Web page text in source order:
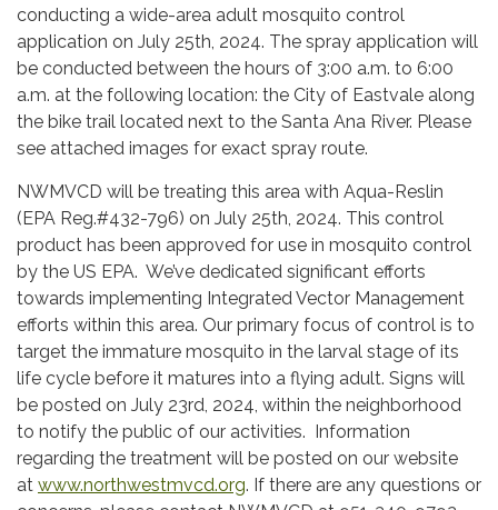
conducting a wide-area adult mosquito control
application on July 25th, 2024. The spray application will
be conducted between the hours of 3:00 a.m. to 6:00
a.m. at the following location: the City of Eastvale along
the bike trail located next to the Santa Ana River. Please
see attached images for exact spray route.
NWMVCD will be treating this area with Aqua-Reslin
(EPA Reg.#432-796) on July 25th, 2024. This control
product has been approved for use in mosquito control
by the US EPA. We’ve dedicated significant efforts
towards implementing Integrated Vector Management
efforts within this area. Our primary focus of control is to
target the immature mosquito in the larval stage of its
life cycle before it matures into a flying adult. Signs will
be posted on July 23rd, 2024, within the neighborhood
to notify the public of our activities. Information
regarding the treatment will be posted on our website
at www.northwestmvcd.org. If there are any questions or